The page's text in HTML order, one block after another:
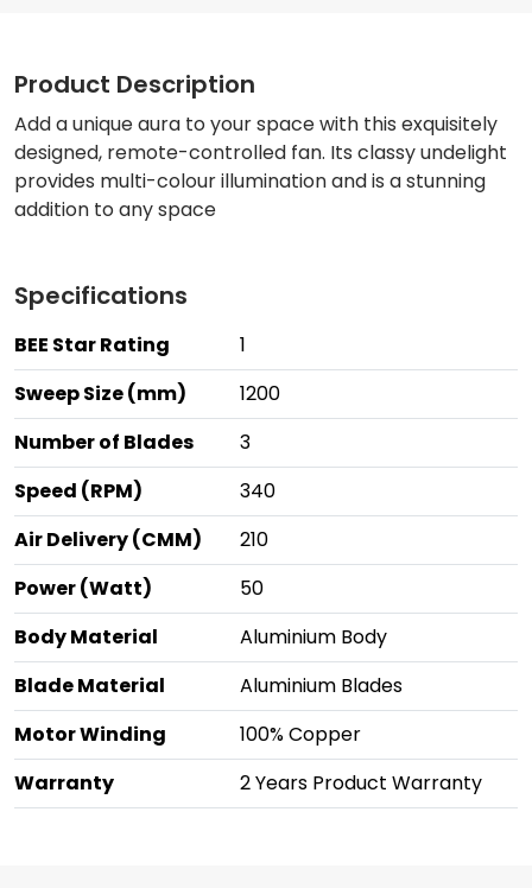
Product Description
Add a unique aura to your space with this exquisitely
designed, remote-controlled fan. Its classy undelight
provides multi-colour illumination and is a stunning
addition to any space
Specifications
BEE Star Rating
1
Sweep Size (mm)
1200
Number of Blades
3
Speed (RPM)
340
Air Delivery (CMM)
210
Power (Watt)
50
Body Material
Aluminium Body
Blade Material
Aluminium Blades
Motor Winding
100% Copper
Warranty
2 Years Product Warranty